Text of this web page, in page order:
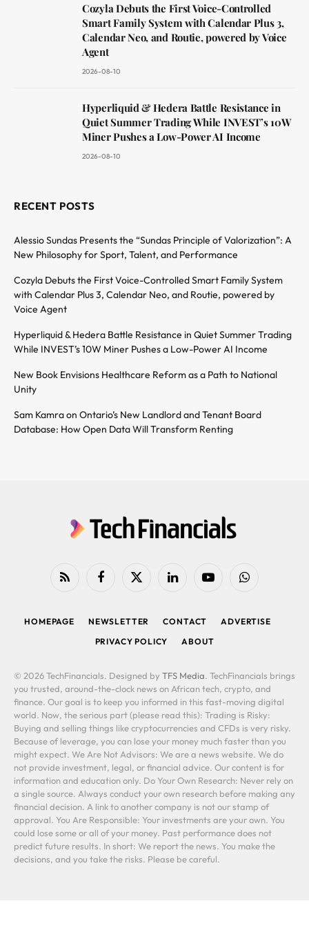
Cozyla Debuts the First Voice-Controlled
Smart Family System with Calendar Plus 3,
Calendar Neo, and Routie, powered by Voice
Agent
2026-08-10
Hyperliquid & Hedera Battle Resistance in
Quiet Summer Trading While INVEST’s 10W
Miner Pushes a Low-Power AI Income
2026-08-10
RECENT POSTS
Alessio Sundas Presents the “Sundas Principle of Valorization”: A
New Philosophy for Sport, Talent, and Performance
Cozyla Debuts the First Voice-Controlled Smart Family System
with Calendar Plus 3, Calendar Neo, and Routie, powered by
Voice Agent
Hyperliquid & Hedera Battle Resistance in Quiet Summer Trading
While INVEST’s 10W Miner Pushes a Low-Power AI Income
New Book Envisions Healthcare Reform as a Path to National
Unity
Sam Kamra on Ontario’s New Landlord and Tenant Board
Database: How Open Data Will Transform Renting
RSS FacebookX
LinkedIn YouTubeWhatsApp
HOMEPAGE NEWSLETTER CONTACT
ADVERTISE
PRIVACY POLICY
ABOUT
© 2026 TechFinancials. Designed by TFS Media. TechFinancials brings
you trusted, around-the-clock news on African tech, crypto, and
finance. Our goal is to keep you informed in this fast-moving digital
world. Now, the serious part (please read this): Trading is Risky:
Buying and selling things like cryptocurrencies and CFDs is very risky.
Because of leverage, you can lose your money much faster than you
might expect. We Are Not Advisors: We are a news website. We do
not provide investment, legal, or financial advice. Our content is for
information and education only. Do Your Own Research: Never rely on
a single source. Always conduct your own research before making any
financial decision. A link to another company is not our stamp of
approval. You Are Responsible: Your investments are your own. You
could lose some or all of your money. Past performance does not
predict future results. In short: We report the news. You make the
decisions, and you take the risks. Please be careful.